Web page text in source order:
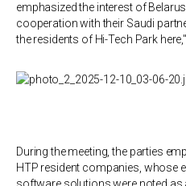
emphasized the interest of
cooperation with their Saudi
the residents of Hi-Tech Park
During the meeting, the parties
HTP resident companies, whose